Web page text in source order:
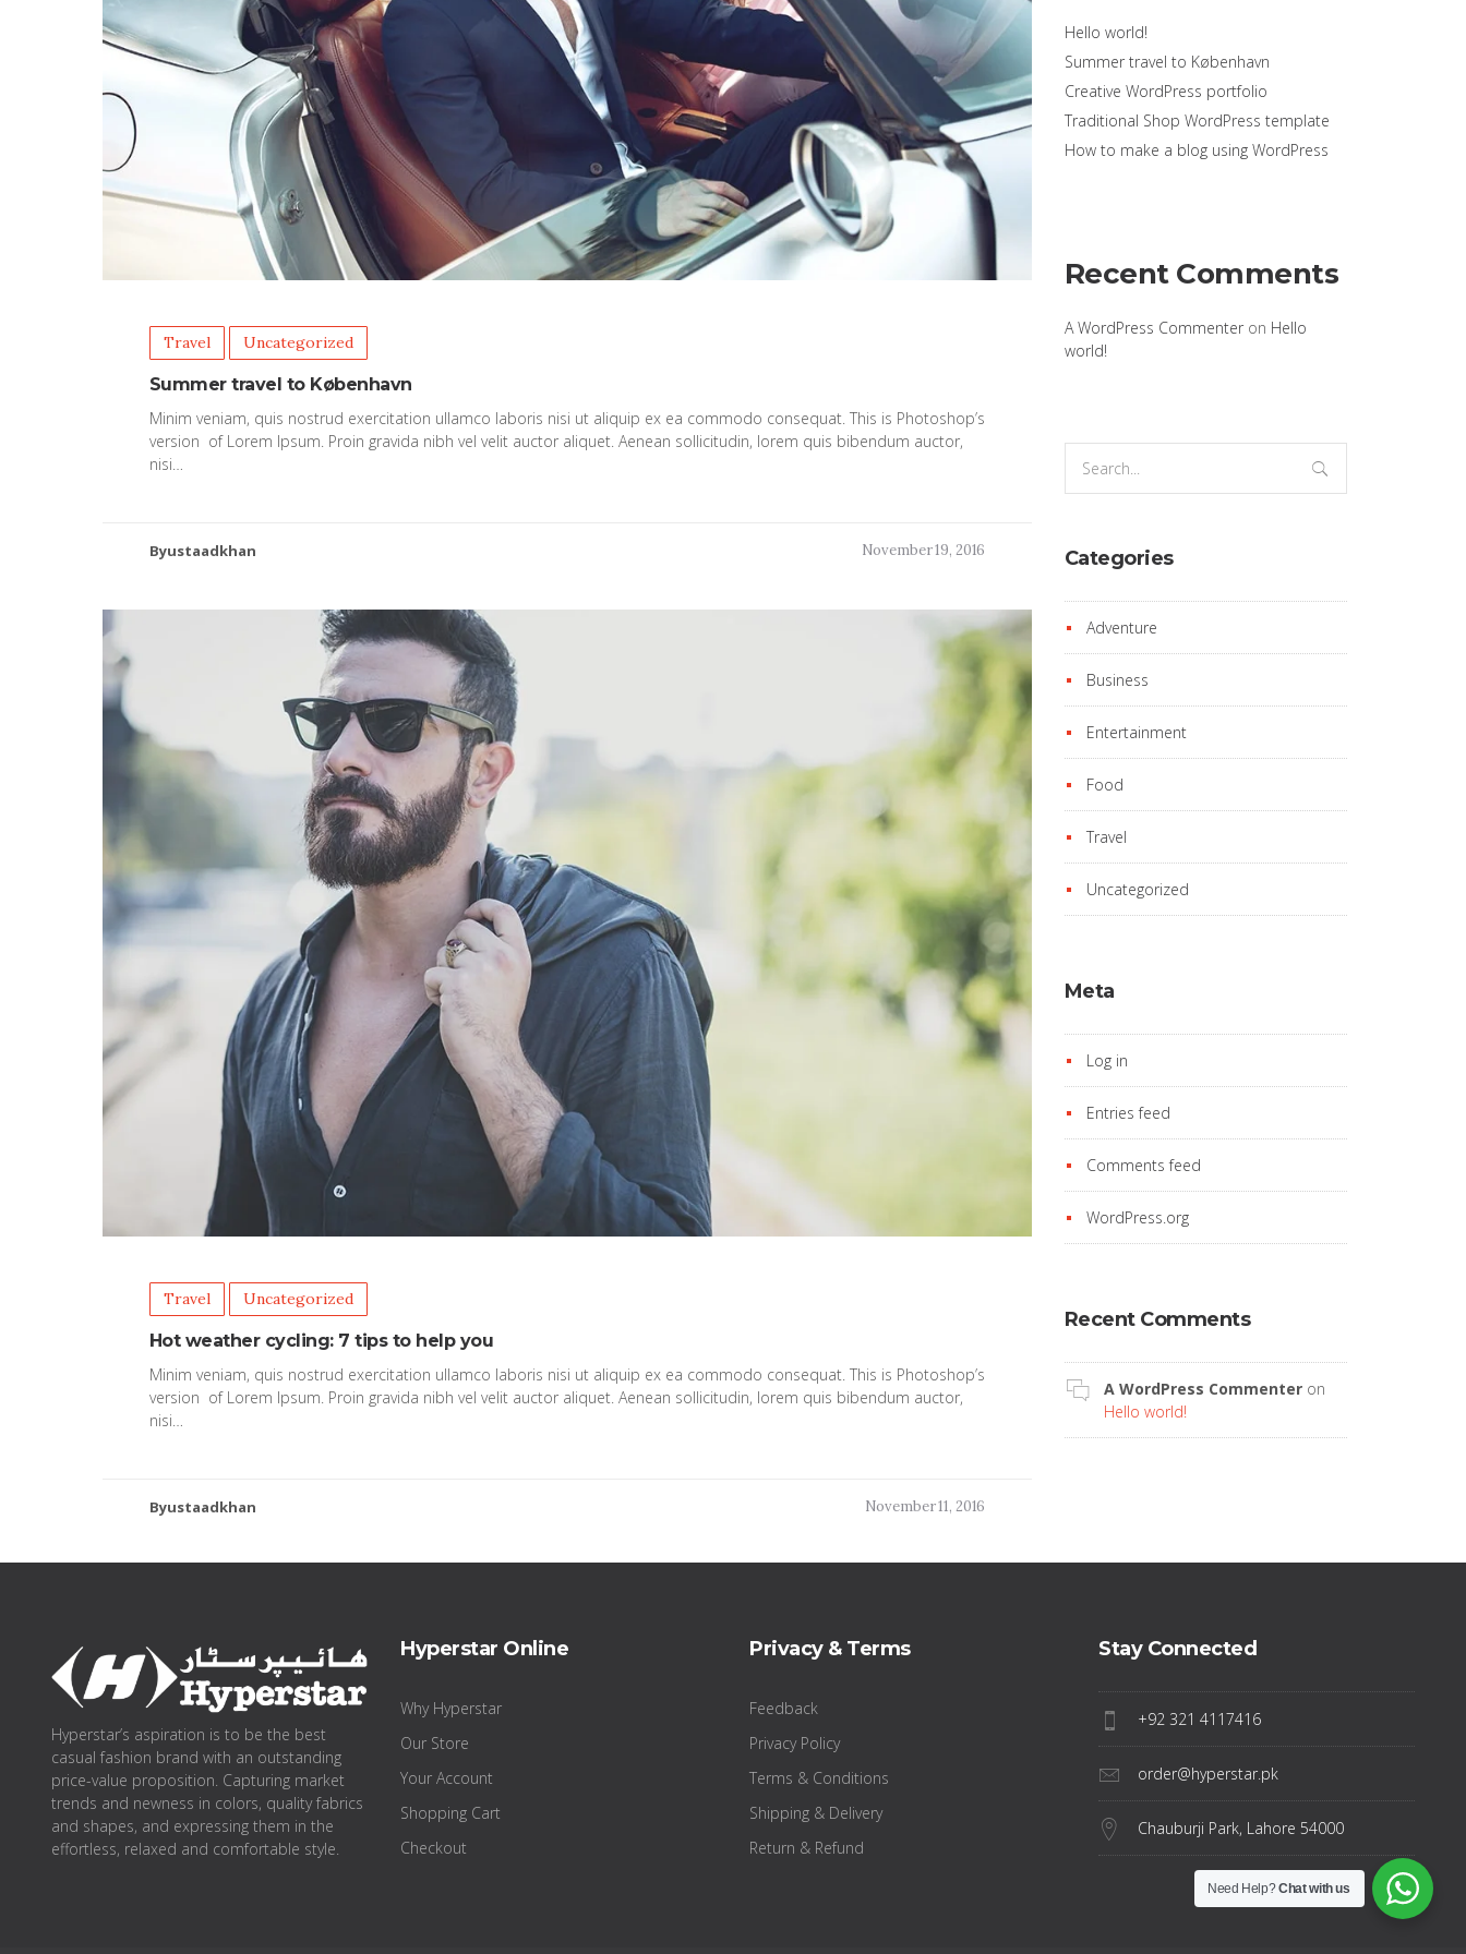
Travel Uncategorized
Summer travel to København
Minim veniam, quis nostrud exercitation ullamco laboris nisi ut aliquip ex ea commodo consequat. This is Photoshop’s
version of Lorem Ipsum. Proin gravida nibh vel velit auctor aliquet. Aenean sollicitudin, lorem quis bibendum auctor,
nisi…
Byustaadkhan November 19, 2016
Travel Uncategorized
Hot weather cycling: 7 tips to help you
Minim veniam, quis nostrud exercitation ullamco laboris nisi ut aliquip ex ea commodo consequat. This is Photoshop’s
version of Lorem Ipsum. Proin gravida nibh vel velit auctor aliquet. Aenean sollicitudin, lorem quis bibendum auctor,
nisi…
Byustaadkhan November 11, 2016
Hello world!
Summer travel to København
Creative WordPress portfolio
Traditional Shop WordPress template
How to make a blog using WordPress
Recent Comments
A WordPress Commenteron Hello
world!
for:
Categories
Adventure
Business
Entertainment
Food
Travel
Uncategorized
Meta
Log in
Entries feed
Comments feed
WordPress.org
Recent Comments
A WordPress Commenteron
Hello world!
Hyperstar’s aspiration is to be the best
casual fashion brand with an outstanding
price-value proposition. Capturing market
trends and newness in colors, quality fabrics
and shapes, and expressing them in the
effortless, relaxed and comfortable style.
Hyperstar Online
Why Hyperstar
Our Store
Your Account
Shopping Cart
Checkout
Privacy & Terms
Feedback
Privacy Policy
Terms & Conditions
Shipping & Delivery
Return & Refund
Stay Connected
+92 321 4117416
order@hyperstar.pk
Chauburji Park, Lahore 54000
Need Help?Chat with us